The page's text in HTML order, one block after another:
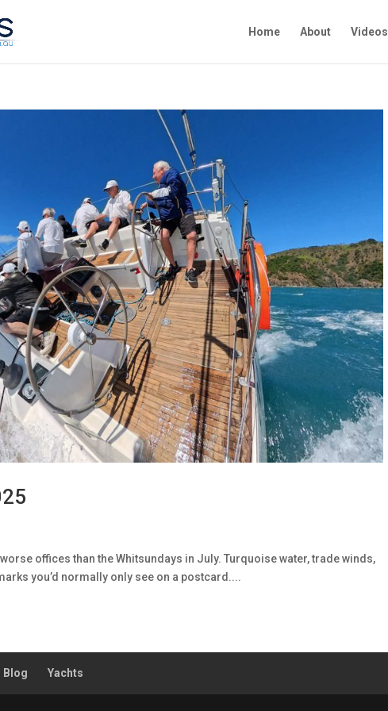
Home About Videos
offices than the Whitsundays in July. Turquoise water, trade winds,
you’d normally only see on a postcard....
Blog Yachts